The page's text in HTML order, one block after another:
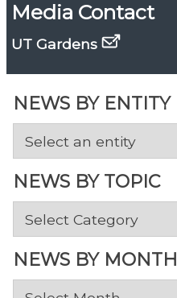
NEWS BY ENTITY
NEWS BY TOPIC
News
Topic
NEWS BY MONTH
News
Media Contact
UT Gardens